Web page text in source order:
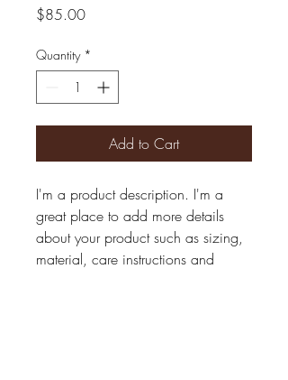
$85.00Price
Quantity *
Add to Cart
I'm a product description. I'm a
great place to add more details
about your product such as sizing,
material, care instructions and